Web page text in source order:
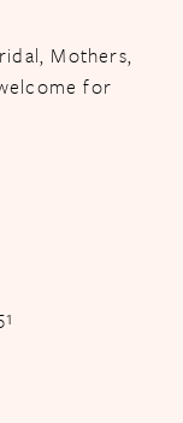
Mothers,
for